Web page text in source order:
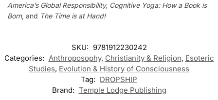
America’s Global Responsibility, Cognitive Yoga: How a Book is
Born, and The Time is at Hand!
SKU: 9781912230242
Categories: Anthroposophy, Christianity & Religion, Esoteric
Studies, Evolution & History of Consciousness
Tag: DROPSHIP
Brand: Temple Lodge Publishing